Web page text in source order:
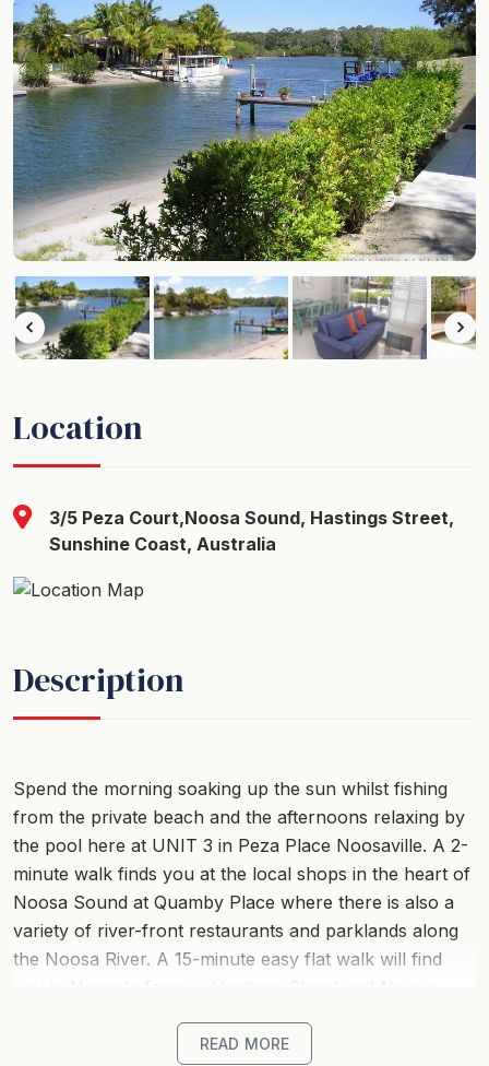
Location
3/5 Peza Court,Noosa Sound, Hastings Street,
Sunshine Coast, Australia
Description
Spend the morning soaking up the sun whilst fishing
from the private beach and the afternoons relaxing by
the pool here at UNIT 3 in Peza Place Noosaville. A 2-
minute walk finds you at the local shops in the heart of
Noosa Sound at Quamby Place where there is also a
variety of river-front restaurants and parklands along
the Noosa River. A 15-minute easy flat walk will find
Market every Sunday at the AFL ground!
READ MORE